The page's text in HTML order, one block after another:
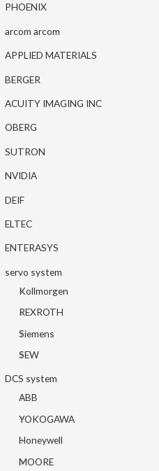
PHOENIX
arcom arcom
APPLIED MATERIALS
BERGER
ACUITY IMAGING INC
OBERG
SUTRON
NVIDIA
DEIF
ELTEC
ENTERASYS
servo system
Kollmorgen
REXROTH
Siemens
SEW
DCS system
ABB
YOKOGAWA
Honeywell
MOORE